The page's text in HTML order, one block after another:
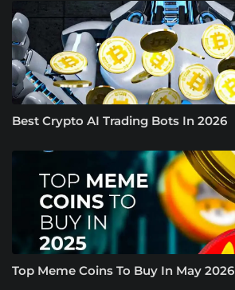
Best Crypto AI Trading Bots In 2026
Top Meme Coins To Buy In May 2026